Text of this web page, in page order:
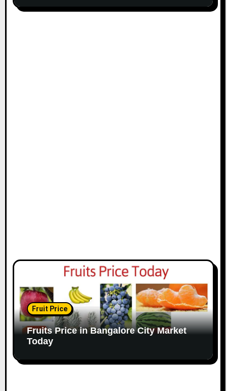
Fruit Price
Fruits Price in Bangalore City Market
Today